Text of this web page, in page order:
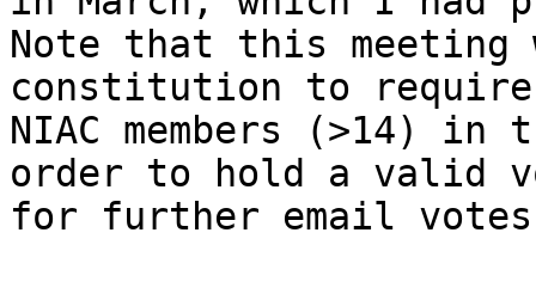
Note that this
constitution to
NIAC members (>14)
order to hold a valid
for further email